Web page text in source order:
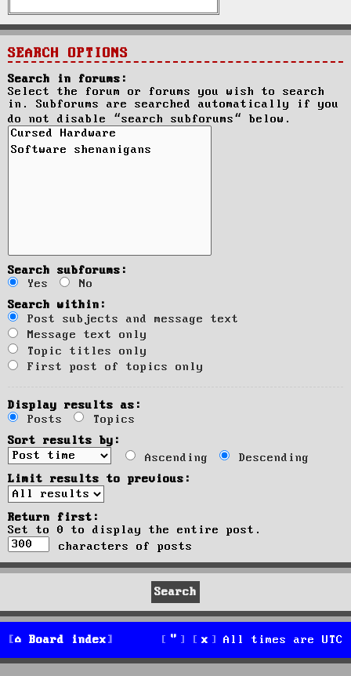
SEARCH OPTIONS
Search in forums:
Select the forum or forums you wish to search
in. Subforums are searched automatically if you
do not disable “search subforums“ below.
Search subforums:
Yes
No
Search within:
Post subjects and message text
Message text only
Topic titles only
First post of topics only
Display results as:
Posts
Topics
Sort results by:
Ascending
Descending
Limit results to previous:
Return first:
Set to 0 to display the entire post.
characters of posts
Board index All times are UTC